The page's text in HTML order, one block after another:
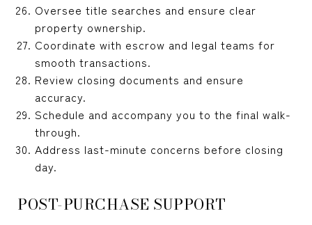
Oversee title searches and ensure clear
property ownership.
Coordinate with escrow and legal teams for
smooth transactions.
Review closing documents and ensure
accuracy.
Schedule and accompany you to the final walk-
through.
Address last-minute concerns before closing
day.
POST-PURCHASE SUPPORT